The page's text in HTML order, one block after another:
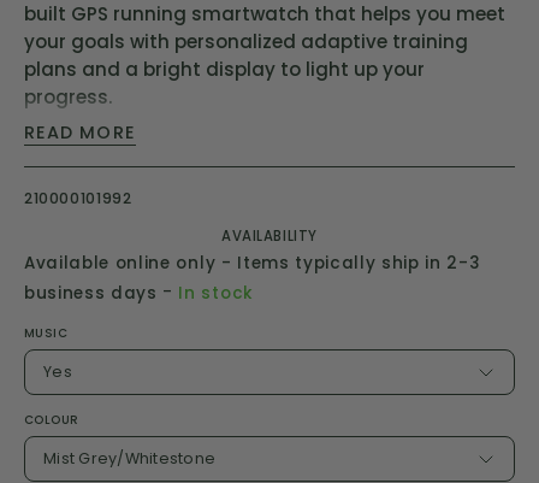
built GPS running smartwatch that helps you meet
your goals with personalized adaptive training
plans and a bright display to light up your
progress.
1.2” Colourful AMOLED display
25+ built-in gps and indoor sports apps
Touchscreen and buttons
READ MORE
210000101992
AVAILABILITY
Available online only - Items typically ship in 2-3
business days - In stock
MUSIC
Yes
COLOUR
Mist Grey/Whitestone